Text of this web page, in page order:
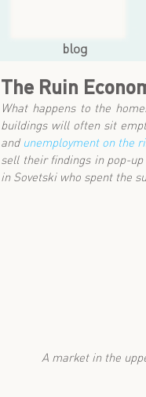
blog
The Ruin
What happens to the
buildings will often sit
and unemployment on the
sell their findings in pop-
in Sovetski who spent the
A market in the